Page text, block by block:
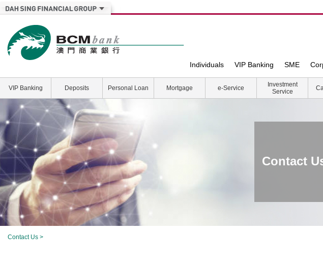
Individuals VIP Banking SME
VIP Banking Deposits Personal Loan Mortgage e-Service
Investment
Service
Contact
Contact Us >